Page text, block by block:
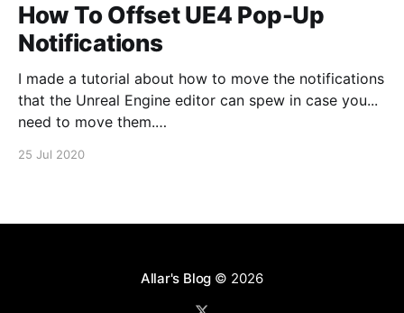
How To Offset UE4 Pop-Up
Notifications
I made a tutorial about how to move the notifications
that the Unreal Engine editor can spew in case you...
need to move them.
25 Jul 2020
Allar's Blog © 2026